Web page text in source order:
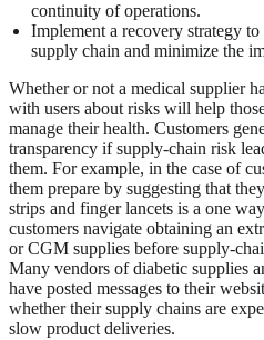
continuity of operations.
Implement a recovery strategy
supply chain and minimize the
Whether or not a medical supplier
with users about risks will help
manage their health. Customers
transparency if supply-chain risk
them. For example, in the case of
them prepare by suggesting that
strips and finger lancets is a one
customers navigate obtaining an
or CGM supplies before supply-
Many vendors of diabetic supplies
have posted messages to their
whether their supply chains are
slow product deliveries.